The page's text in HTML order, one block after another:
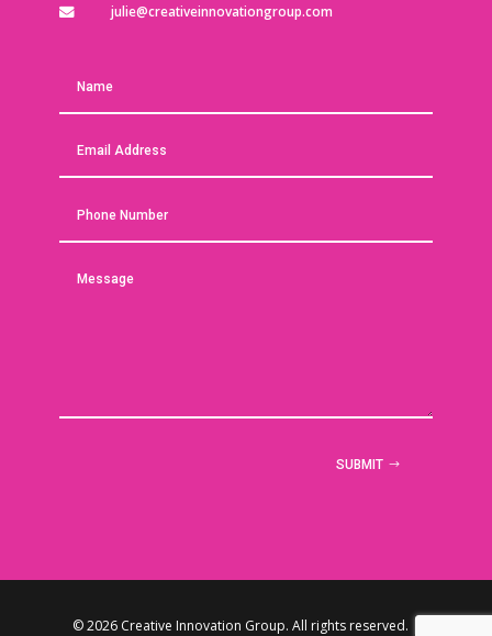
 julie@creativeinnovationgroup.com
SUBMIT
© 2026 Creative Innovation Group. All rights reserved. |